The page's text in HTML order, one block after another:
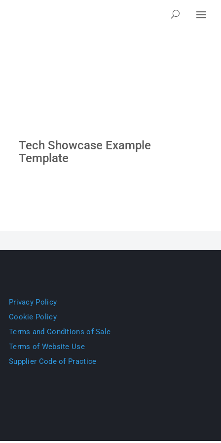
Tech Showcase Example
Template
Privacy Policy
Cookie Policy
Terms and Conditions of Sale
Terms of Website Use
Supplier Code of Practice